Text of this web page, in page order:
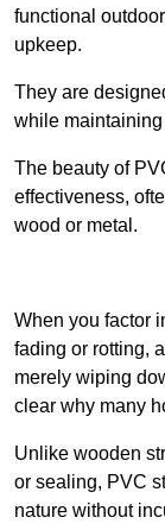
functional
upkeep.
They are
while
The beauty of
effectiveness,
wood or metal.
When you factor
fading or rotting,
merely wiping
clear why many
Unlike wooden
or sealing, PVC
nature without